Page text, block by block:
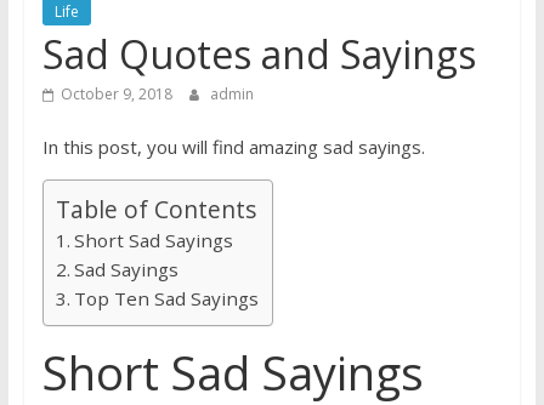
Life
Sad Quotes and Sayings
October 9, 2018 admin
In this post, you will find amazing sad sayings.
Table of Contents
Short Sad Sayings
Sad Sayings
Top Ten Sad Sayings
Short Sad Sayings